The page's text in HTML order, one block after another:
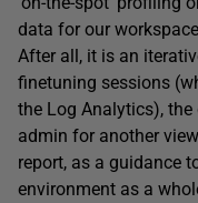
data for our
After all, it is an
finetuning sessions
the Log Analytics), the
admin for another
report, as a guidance
environment as a